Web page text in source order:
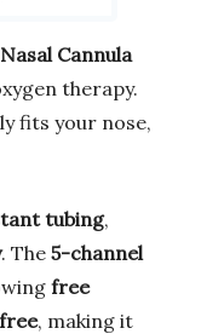
Cannula
therapy.
fits your nose,
tubing,
. The 5-channel
free
, making it